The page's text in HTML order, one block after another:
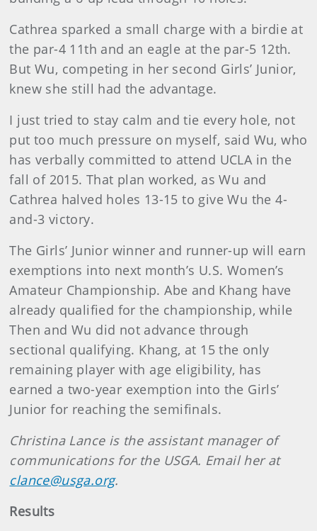
Cathrea sparked a small charge with a birdie at
the par-4 11th and an eagle at the par-5 12th.
But Wu, competing in her second Girls’ Junior,
knew she still had the advantage.
I just tried to stay calm and tie every hole, not
put too much pressure on myself, said Wu, who
has verbally committed to attend UCLA in the
fall of 2015. That plan worked, as Wu and
Cathrea halved holes 13-15 to give Wu the 4-
and-3 victory.
The Girls’ Junior winner and runner-up will earn
exemptions into next month’s U.S. Women’s
Amateur Championship. Abe and Khang have
already qualified for the championship, while
Then and Wu did not advance through
sectional qualifying. Khang, at 15 the only
remaining player with age eligibility, has
earned a two-year exemption into the Girls’
Junior for reaching the semifinals.
Christina Lance is the assistant manager of
communications for the USGA. Email her at
clance@usga.org.
Results